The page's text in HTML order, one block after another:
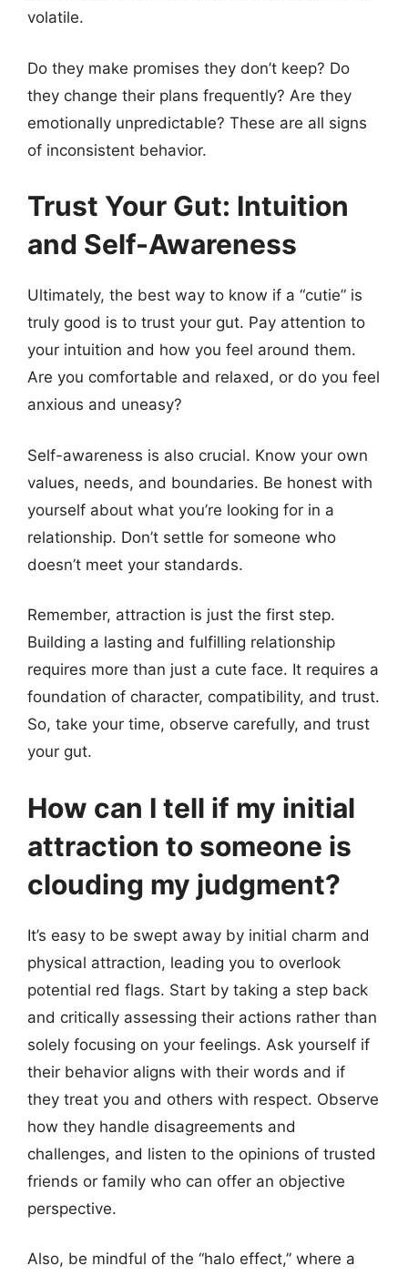
volatile.
Do they make promises they don’t keep? Do
they change their plans frequently? Are they
emotionally unpredictable? These are all signs
of inconsistent behavior.
Trust Your Gut: Intuition
and Self-Awareness
Ultimately, the best way to know if a “cutie” is
truly good is to trust your gut. Pay attention to
your intuition and how you feel around them.
Are you comfortable and relaxed, or do you feel
anxious and uneasy?
Self-awareness is also crucial. Know your own
values, needs, and boundaries. Be honest with
yourself about what you’re looking for in a
relationship. Don’t settle for someone who
doesn’t meet your standards.
Remember, attraction is just the first step.
Building a lasting and fulfilling relationship
requires more than just a cute face. It requires a
foundation of character, compatibility, and trust.
So, take your time, observe carefully, and trust
your gut.
How can I tell if my initial
attraction to someone is
clouding my judgment?
It’s easy to be swept away by initial charm and
physical attraction, leading you to overlook
potential red flags. Start by taking a step back
and critically assessing their actions rather than
solely focusing on your feelings. Ask yourself if
their behavior aligns with their words and if
they treat you and others with respect. Observe
how they handle disagreements and
challenges, and listen to the opinions of trusted
friends or family who can offer an objective
perspective.
Also, be mindful of the “halo effect,” where a